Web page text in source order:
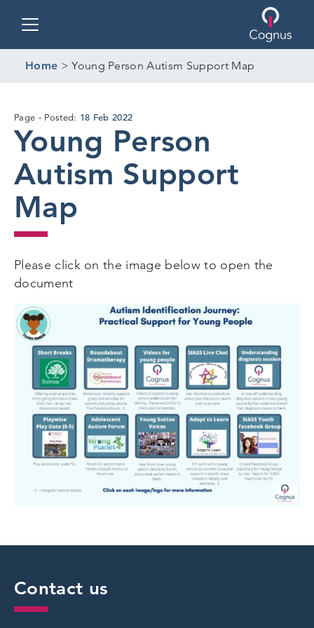
Home >Young Person Autism Support Map
Page Posted: 18 Feb 2022
Young Person
Autism Support
Map
Please click on the image below to open the
document
Contact us